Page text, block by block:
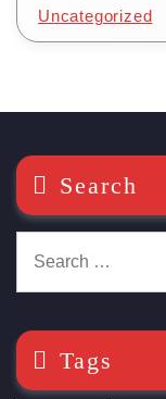
Uncategorized
Search
for:
Tags